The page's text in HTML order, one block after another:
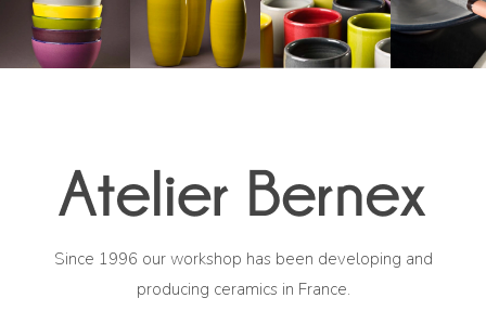
Since 1996 our workshop has been developing and
producing ceramics in France.